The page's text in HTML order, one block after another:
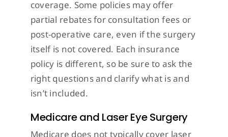
coverage. Some policies may offer
partial rebates for consultation fees or
post-operative care, even if the surgery
itself is not covered. Each insurance
policy is different, so be sure to ask the
right questions and clarify what is and
isn’t included.
Medicare and Laser Eye Surgery
Medicare does not typically cover laser